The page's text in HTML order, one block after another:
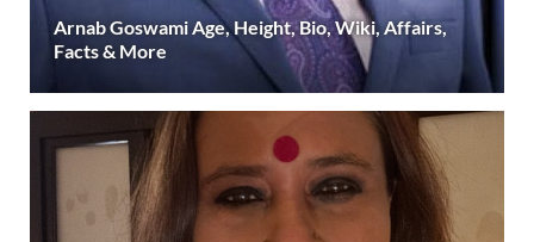
Arnab Goswami Age, Height, Bio, Wiki, Affairs,
Facts & More